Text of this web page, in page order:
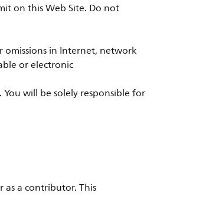
on this Web Site. Do not
omissions in Internet, network
or electronic
will be solely responsible for
as a contributor. This